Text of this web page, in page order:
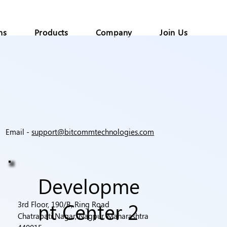
Products Company Join Us
3rd Floor, 190/B, Ring Road
Chatrapati Nagar, Nagpur, Maharashtra
Developme
nt Center 2
Email -support@bitcommtechnologies.com